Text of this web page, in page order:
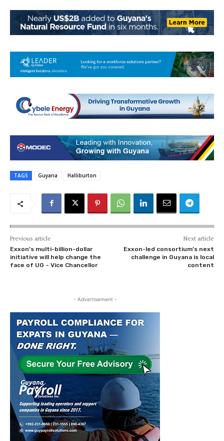
TAGS Guyana Halliburton
Previous article
Exxon’s multi-billion-dollar
initiative will help change the
face of UG – Vice Chancellor
Next article
Exxon-led consortium’s next
challenge in Guyana is local
content
- Advertisement -